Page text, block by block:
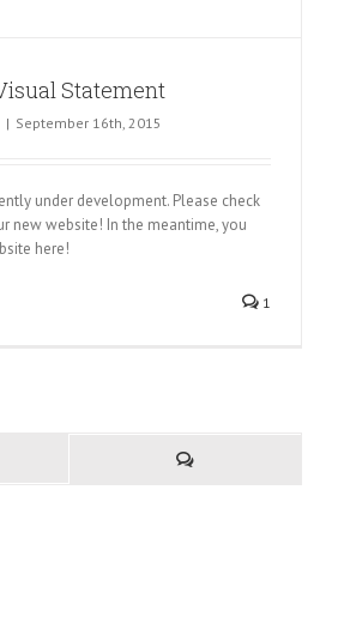
Statement
| September 16th, 2015
under development. Please check
new website! In the meantime, you
here!
1